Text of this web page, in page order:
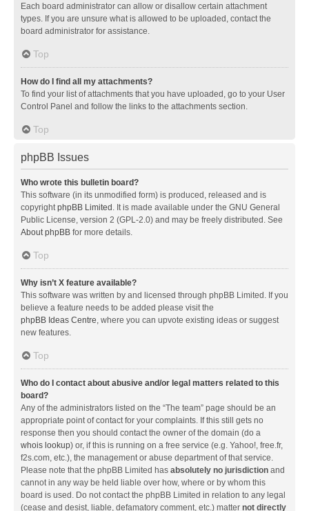
Each board administrator can allow or disallow certain attachment
types. If you are unsure what is allowed to be uploaded, contact the
board administrator for assistance.
Top
How do I find all my attachments?
To find your list of attachments that you have uploaded, go to your User
Control Panel and follow the links to the attachments section.
Top
phpBB Issues
Who wrote this bulletin board?
This software (in its unmodified form) is produced, released and is
copyrightphpBB Limited . It is made available under the GNU General
Public License, version 2 (GPL-2.0) and may be freely distributed. See
About phpBB for more details.
Top
Why isn’t X feature available?
This software was written by and licensed through phpBB Limited. If you
believe a feature needs to be added please visit the
phpBB Ideas Centre, where you can upvote existing ideas or suggest
new features.
Top
Who do I contact about abusive and/or legal matters related to this
board?
Any of the administrators listed on the “The team” page should be an
appropriate point of contact for your complaints. If this still gets no
response then you should contact the owner of the domain (do a
whois lookup) or, if this is running on a free service (e.g. Yahoo!, free.fr,
f2s.com, etc.), the management or abuse department of that service.
Please note that the phpBB Limited has absolutely no jurisdiction and
cannot in any way be held liable over how, where or by whom this
board is used. Do not contact the phpBB Limited in relation to any legal
(cease and desist, liable, defamatory comment, etc.) matter not directly